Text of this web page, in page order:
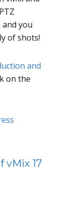
you
of shots!
and
on the
vMix 17